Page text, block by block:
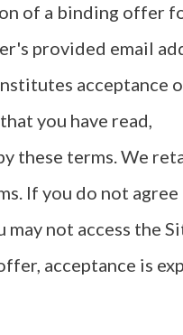
of a binding offer
provided email
acceptance
you have read,
these terms. We
If you do not agree
not access the
acceptance is